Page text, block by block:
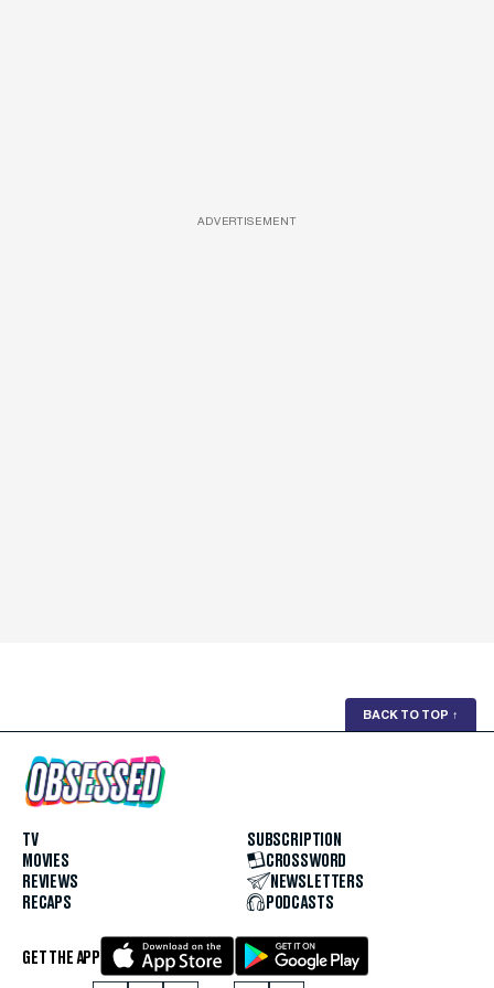
ADVERTISEMENT
BACK TO TOP ↑
TV
MOVIES
REVIEWS
RECAPS
SUBSCRIPTION
CROSSWORD
NEWSLETTERS
PODCASTS
GET THE APP